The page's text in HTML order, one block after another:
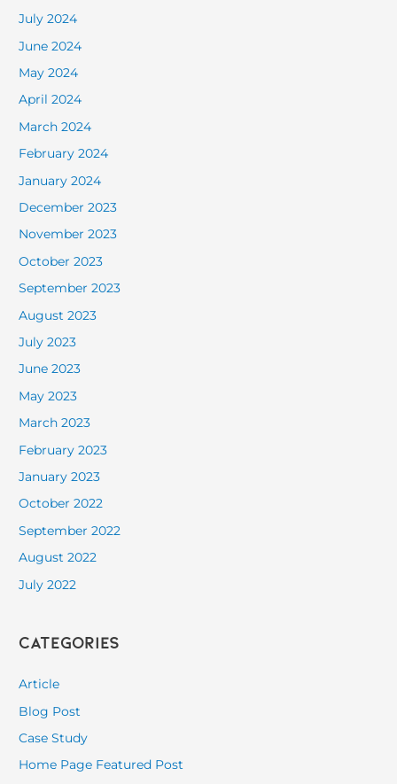
July 2024
June 2024
May 2024
April 2024
March 2024
February 2024
January 2024
December 2023
November 2023
October 2023
September 2023
August 2023
July 2023
June 2023
May 2023
March 2023
February 2023
January 2023
October 2022
September 2022
August 2022
July 2022
Categories
Article
Blog Post
Case Study
Home Page Featured Post